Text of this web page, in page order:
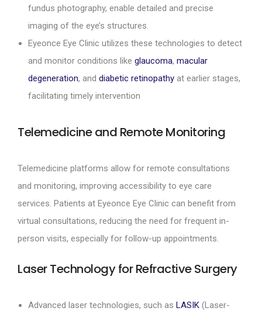
fundus photography, enable detailed and precise
imaging of the eye’s structures.
Eyeonce Eye Clinic utilizes these technologies to detect
and monitor conditions like glaucoma, macular
degeneration, and diabetic retinopathy at earlier stages,
facilitating timely intervention
Telemedicine and Remote Monitoring
Telemedicine platforms allow for remote consultations
and monitoring, improving accessibility to eye care
services. Patients at Eyeonce Eye Clinic can benefit from
virtual consultations, reducing the need for frequent in-
person visits, especially for follow-up appointments.
Laser Technology for Refractive Surgery
Advanced laser technologies, such as LASIK (Laser-